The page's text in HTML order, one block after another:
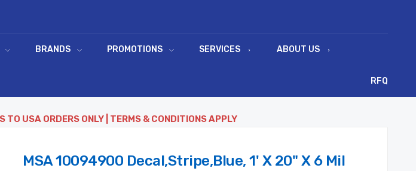
BRANDS PROMOTIONS SERVICES ABOUT US
RFQ
TO USA ORDERS ONLY | TERMS & CONDITIONS APPLY
MSA 10094900 Decal,Stripe,Blue, 1' X 20" X 6 Mil